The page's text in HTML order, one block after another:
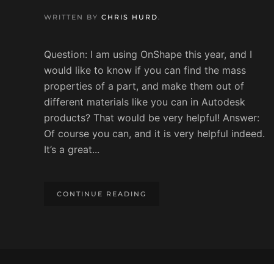
WRITTEN BY CHRIS HURD .
Question: I am using OnShape this year, and I
would like to know if you can find the mass
properties of a part, and make them out of
different materials like you can in Autodesk
products? That would be very helpful! Answer:
Of course you can, and it is very helpful indeed.
It’s a great...
CONTINUE READING